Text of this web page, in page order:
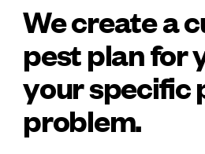
We create a
pest plan for
your specific
problem.